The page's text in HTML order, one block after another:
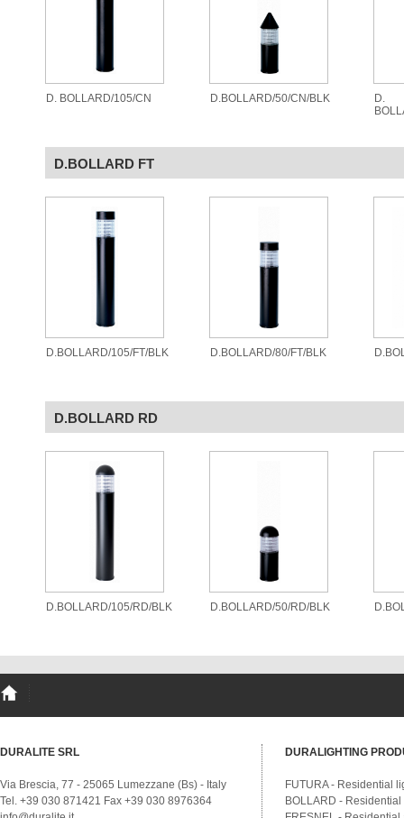
D. BOLLARD/105/CN D.BOLLARD/50/CN/BLK
D.
D.BOLLARD FT
D.BOLLARD/105/FT/BLK D.BOLLARD/80/FT/BLK
D.BOLLARD RD
D.BOLLARD/105/RD/BLK D.BOLLARD/50/RD/BLK
DURALITE SRL
Via Brescia, 77 - 25065 Lumezzane (Bs) - Italy
Tel. +39 030 871421 Fax +39 030 8976364
DURALIGHTING
FUTURA - Residential
BOLLARD -